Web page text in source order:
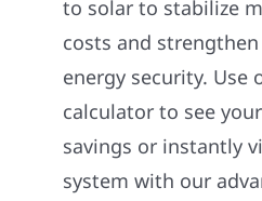
to solar to stabilize
costs and
energy security. Use
calculator to see
savings or instantly
system with our